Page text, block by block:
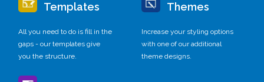
Templates
All you need to do is fill in the
gaps - our templates give
you the structure.
Themes
Increase your styling options
with one of our additional
theme designs.